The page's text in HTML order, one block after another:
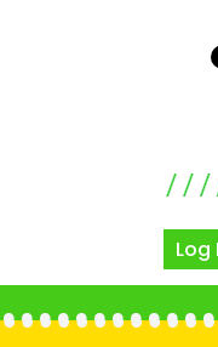
Log